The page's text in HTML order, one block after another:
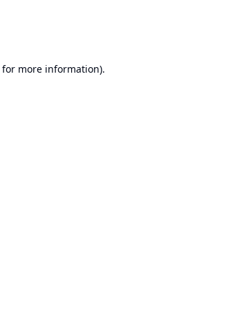
for more information).